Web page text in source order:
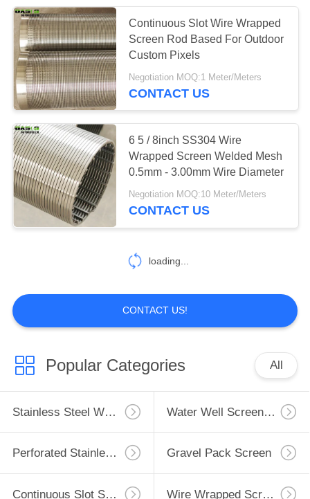
Continuous Slot Wire Wrapped
Screen Rod Based For Outdoor
Custom Pixels
Negotiation MOQ:1 Meter/Meters
CONTACT US
6 5 / 8inch SS304 Wire
Wrapped Screen Welded Mesh
0.5mm - 3.00mm Wire Diameter
Negotiation MOQ:10 Meter/Meters
CONTACT US
loading...
CONTACT US!
Popular Categories All
Stainless Steel Well Screen Water Well Screen Pipe
Perforated Stainless Steel Pipe Gravel Pack Screen
Continuous Slot Screen Wire Wrapped Screen